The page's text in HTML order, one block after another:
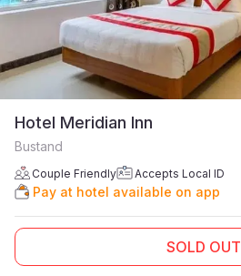
Hotel Meridian Inn
Bustand
Couple Friendly Accepts Local ID
Pay at hotel available on app
SOLD OUT